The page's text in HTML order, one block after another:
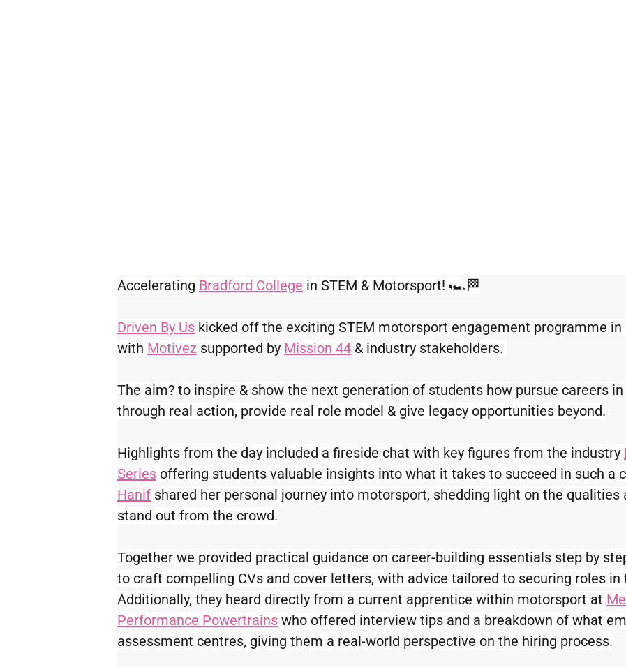
Accelerating Bradford College in STEM & Motorsport! 🏎️🏁
Driven By Us kicked off the exciting STEM motorsport engagement programme
with Motivez supported by Mission 44 & industry stakeholders.
The aim? to inspire & show the next generation of students how pursue careers
through real action, provide real role model & give legacy opportunities beyond.
Highlights from the day included a fireside chat with key figures from the industry
Series offering students valuable insights into what it takes to succeed in such a
Hanif shared her personal journey into motorsport, shedding light on the
stand out from the crowd.
Together we provided practical guidance on career-building essentials step by
to craft compelling CVs and cover letters, with advice tailored to securing roles
Additionally, they heard directly from a current apprentice within motorsport at
Performance Powertrains who offered interview tips and a breakdown of what
assessment centres, giving them a real-world perspective on the hiring process.